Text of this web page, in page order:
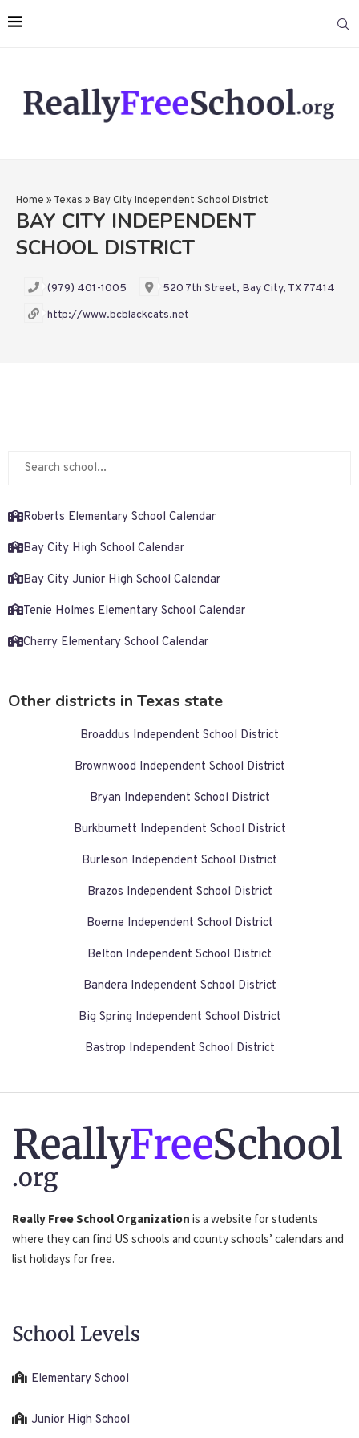
Home » Texas » Bay City Independent School District
BAY CITY INDEPENDENT
SCHOOL DISTRICT
(979) 401-1005
520 7th Street, Bay City, TX 77414
http://www.bcblackcats.net
Roberts Elementary School Calendar
Bay City High School Calendar
Bay City Junior High School Calendar
Tenie Holmes Elementary School Calendar
Cherry Elementary School Calendar
Other districts in Texas state
Broaddus Independent School District
Brownwood Independent School District
Bryan Independent School District
Burkburnett Independent School District
Burleson Independent School District
Brazos Independent School District
Boerne Independent School District
Belton Independent School District
Bandera Independent School District
Big Spring Independent School District
Bastrop Independent School District
ReallyFreeSchool
.org
Really Free School Organization is a website for students
where they can find US schools and county schools’ calendars and
list holidays for free.
School Levels
Elementary School
Junior High School